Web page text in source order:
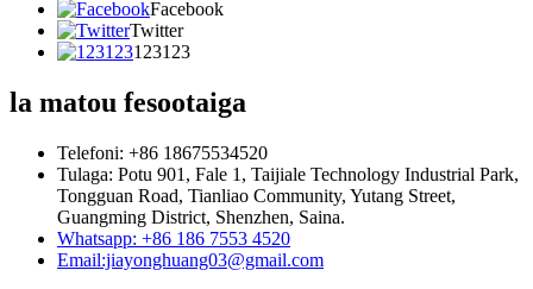
Facebook
Twitter
123123
la matou fesootaiga
Telefoni: +86 18675534520
Tulaga: Potu 901, Fale 1, Taijiale Technology Industrial Park,
Tongguan Road, Tianliao Community, Yutang Street,
Guangming District, Shenzhen, Saina.
Whatsapp: +86 186 7553 4520
Email:jiayonghuang03@gmail.com